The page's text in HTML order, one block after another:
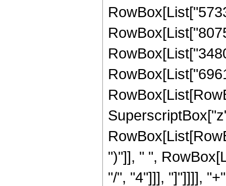
")"]], " ",
"/", "4"]]], "]"]]]],